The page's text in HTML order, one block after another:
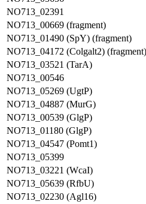
NO713_02391
NO713_00669 (fragment)
NO713_01490 (SpY) (fragment)
NO713_04172 (Colgalt2) (fragment)
NO713_03521 (TarA)
NO713_00546
NO713_05269 (UgtP)
NO713_04887 (MurG)
NO713_00539 (GlgP)
NO713_01180 (GlgP)
NO713_04547 (Pomt1)
NO713_05399
NO713_03221 (WcaI)
NO713_05639 (RfbU)
NO713_02230 (Agl16)